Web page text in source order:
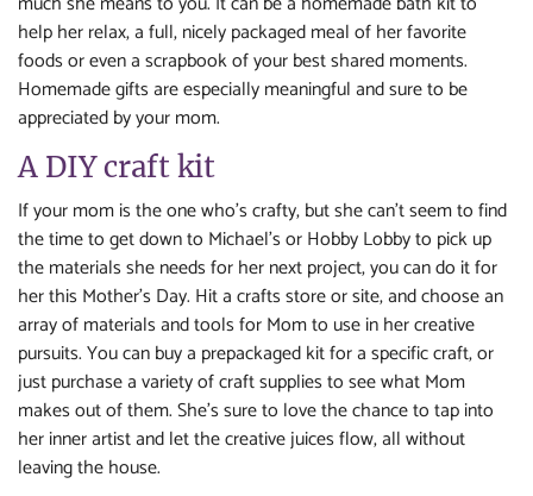
help her relax, a full, nicely packaged meal of her favorite
foods or even a scrapbook of your best shared moments.
Homemade gifts are especially meaningful and sure to be
appreciated by your mom.
A DIY craft kit
If your mom is the one who’s crafty, but she can’t seem to find
the time to get down to Michael’s or Hobby Lobby to pick up
the materials she needs for her next project, you can do it for
her this Mother’s Day. Hit a crafts store or site, and choose an
array of materials and tools for Mom to use in her creative
pursuits. You can buy a prepackaged kit for a specific craft, or
just purchase a variety of craft supplies to see what Mom
makes out of them. She’s sure to love the chance to tap into
her inner artist and let the creative juices flow, all without
leaving the house.